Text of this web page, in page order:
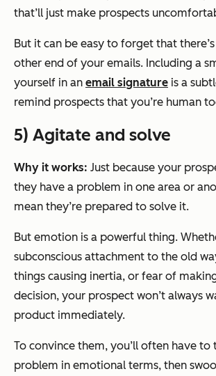
that’ll just make prospects
But it can be easy to forget that
other end of your emails. Including a
yourself in an email signature is a
remind prospects that you’re human
5) Agitate and solve
Why it works: Just because your
they have a problem in one area or
mean they’re prepared to solve it.
But emotion is a powerful thing.
subconscious attachment to the old
things causing inertia, or fear of
decision, your prospect won’t always
product immediately.
To convince them, you’ll often have
problem in emotional terms, then